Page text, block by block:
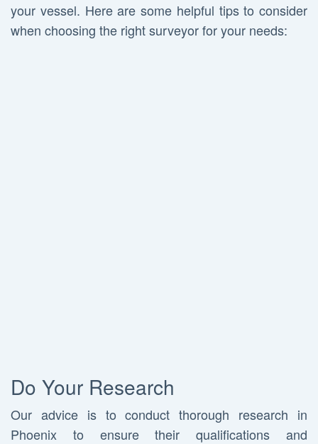
your vessel. Here are some helpful tips to consider
when choosing the right surveyor for your needs:
Do Your Research
Our advice is to conduct thorough research in
Phoenix to ensure their qualifications and